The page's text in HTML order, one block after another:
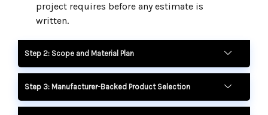
project requires before any estimate is
written.
Step 2: Scope and Material Plan
Step 3: Manufacturer-Backed Product Selection